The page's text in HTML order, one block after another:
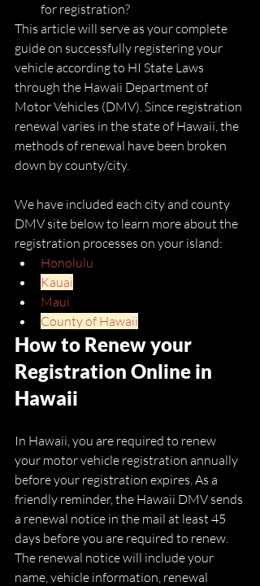
for registration?
This article will serve as your complete
guide on successfully registering your
vehicle according to HI State Laws
through the Hawaii Department of
Motor Vehicles (DMV). Since registration
renewal varies in the state of Hawaii, the
methods of renewal have been broken
down by county/city.
We have included each city and county
DMV site below to learn more about the
registration processes on your island:
Honolulu
Kauai
Maui
County of Hawaii
How to Renew your
Registration Online in
Hawaii
In Hawaii, you are required to renew
your motor vehicle registration annually
before your registration expires. As a
friendly reminder, the Hawaii DMV sends
a renewal notice in the mail at least 45
days before you are required to renew.
The renewal notice will include your
name, vehicle information, renewal